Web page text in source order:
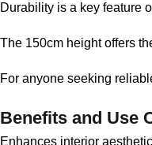
Durability is a key feature
The 150cm height offers
For anyone seeking
Benefits and Use
Enhances interior